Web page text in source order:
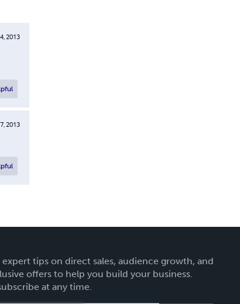
2013
2013
expert tips on direct sales, audience growth, and
offers to help you build your business.
at any time.